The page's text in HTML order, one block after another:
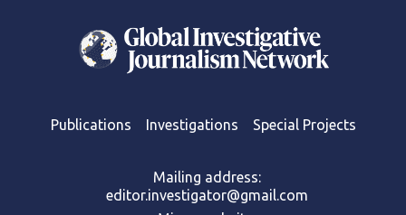
Publications Investigations Special Projects
Mailing address:
editor.investigator@gmail.com